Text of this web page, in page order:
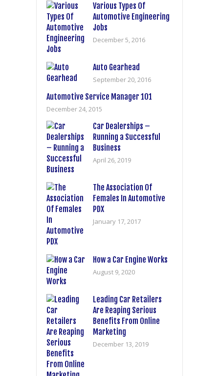
Various Types Of
Automotive Engineering
Jobs
December 5, 2016
Auto Gearhead
September 20, 2016
Automotive Service Manager 101
December 24, 2015
Car Dealerships –
Running a Successful
Business
April 26, 2019
The Association Of
Females In Automotive
PDX
January 17, 2017
How a Car Engine Works
August 9, 2020
Leading Car Retailers
Are Reaping Serious
Benefits From Online
Marketing
December 13, 2019